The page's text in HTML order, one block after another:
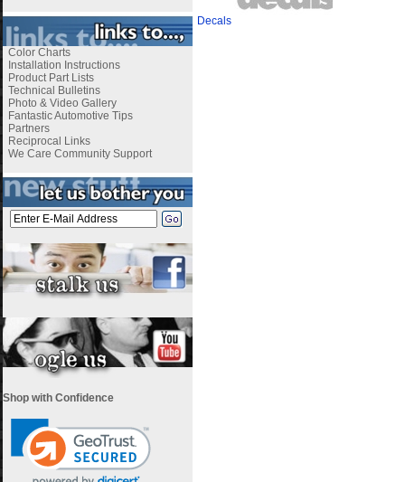
Color Charts
Installation Instructions
Product Part Lists
Technical Bulletins
Photo & Video Gallery
Fantastic Automotive Tips
Partners
Reciprocal Links
We Care Community Support
Shop with Confidence
Decals